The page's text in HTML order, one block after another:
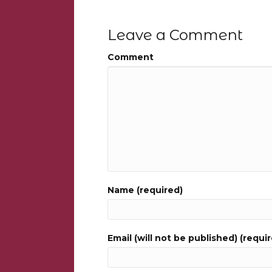
Leave a Comment
Comment
Name (required)
Email (will not be published)